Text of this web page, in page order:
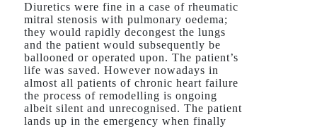
Diuretics were fine in a case of rheumatic
mitral stenosis with pulmonary oedema;
they would rapidly decongest the lungs
and the patient would subsequently be
ballooned or operated upon. The patient’s
life was saved. However nowadays in
almost all patients of chronic heart failure
the process of remodelling is ongoing
albeit silent and unrecognised. The patient
lands up in the emergency when finally